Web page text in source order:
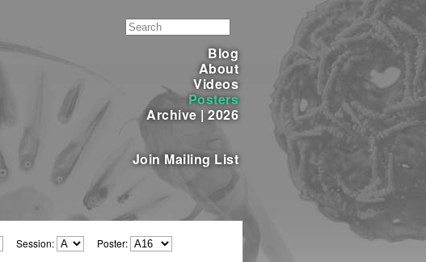
Blog
About
Videos
Posters
Archive|2026
Join Mailing List
Session: Poster: